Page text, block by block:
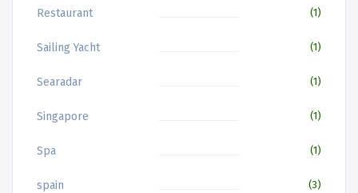
Restaurant (1)
Sailing Yacht (1)
Searadar (1)
Singapore (1)
Spa (1)
spain (3)